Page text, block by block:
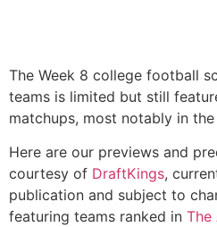
The Week 8 college football
teams is limited but still
matchups, most notably in the
Here are our previews and
courtesy of DraftKings,
publication and subject to
featuring teams ranked in The